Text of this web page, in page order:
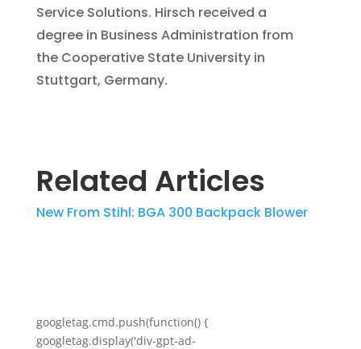
Service Solutions. Hirsch received a
degree in Business Administration from
the Cooperative State University in
Stuttgart, Germany.
Related Articles
New From Stihl: BGA 300 Backpack Blower
googletag.cmd.push(function() {
googletag.display('div-gpt-ad-